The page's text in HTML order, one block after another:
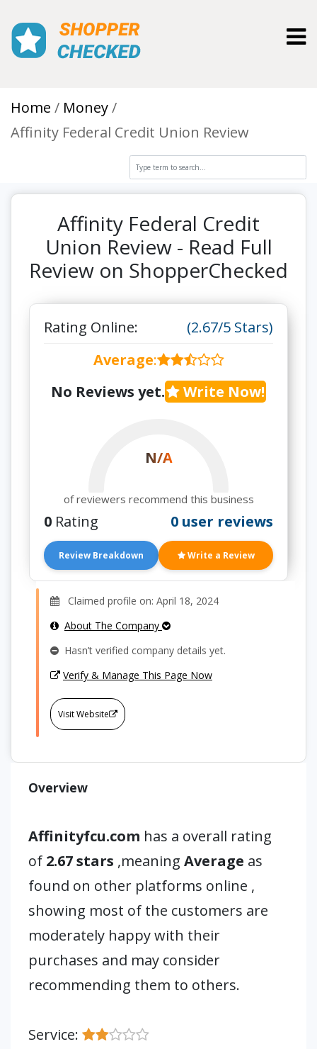
Home
Money
Affinity Federal Credit Union Review
Affinity Federal Credit
Union Review - Read Full
Review on ShopperChecked
Rating Online:
(2.67/5 Stars)
Average:
No Reviews yet.
Write Now!
N/A
of reviewers recommend this business
0 Rating 0 user reviews
Review Breakdown Write a Review
Claimed profile on: April 18, 2024
About The Company
Hasn’t verified company details yet.
Verify & Manage This Page Now
Visit Website
Overview
Affinityfcu.com has a overall rating
of 2.67 stars ,meaning Average as
found on other platforms online ,
showing most of the customers are
moderately happy with their
purchases and may consider
recommending them to others.
Service: